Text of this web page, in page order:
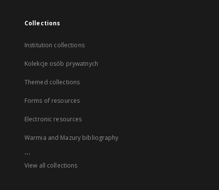
Collections
Institution collections
Kolekcje osób prywatnych
Themed collections
Forms of resources
Electronic resources
Warmia and Mazury bibliography
...
View all collections